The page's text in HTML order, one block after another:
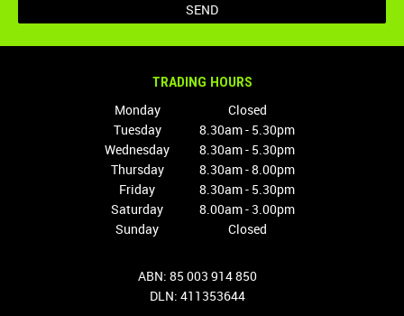
TRADING HOURS
Monday
Closed
Tuesday
8.30am - 5.30pm
Wednesday
8.30am - 5.30pm
Thursday
8.30am - 8.00pm
Friday
8.30am - 5.30pm
Saturday
8.00am - 3.00pm
Sunday
Closed
ABN: 85 003 914 850
DLN: 411353644